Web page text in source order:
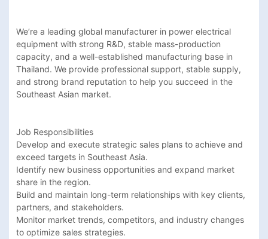
We’re a leading global manufacturer in power electrical
equipment with strong R&D, stable mass-production
capacity, and a well-established manufacturing base in
Thailand. We provide professional support, stable supply,
and strong brand reputation to help you succeed in the
Southeast Asian market.
Job Responsibilities
Develop and execute strategic sales plans to achieve and
exceed targets in Southeast Asia.
Identify new business opportunities and expand market
share in the region.
Build and maintain long-term relationships with key clients,
partners, and stakeholders.
Monitor market trends, competitors, and industry changes
to optimize sales strategies.